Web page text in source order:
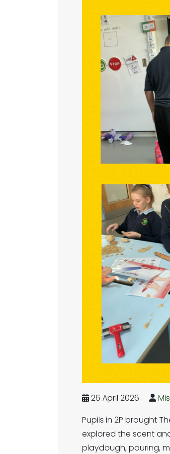
26 April 2026
Pupils in 2P brought
explored the scent
playdough, pouring,